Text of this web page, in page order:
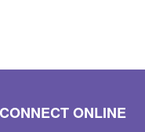
CONNECT ONLINE